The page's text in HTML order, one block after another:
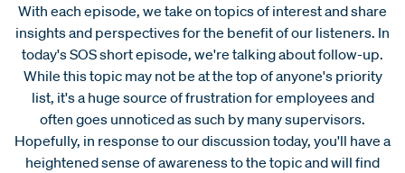
With each episode, we take on topics of interest and share
insights and perspectives for the benefit of our listeners. In
today's SOS short episode, we're talking about follow-up.
While this topic may not be at the top of anyone's priority
list, it's a huge source of frustration for employees and
often goes unnoticed as such by many supervisors.
Hopefully, in response to our discussion today, you'll have a
heightened sense of awareness to the topic and will find